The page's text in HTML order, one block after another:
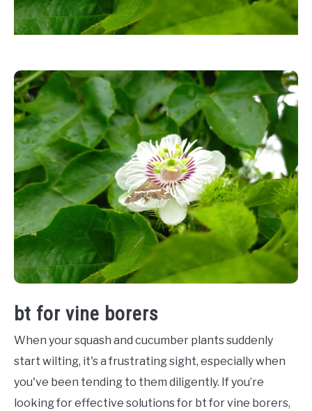
bt for vine borers
When your squash and cucumber plants suddenly
start wilting, it's a frustrating sight, especially when
you've been tending to them diligently. If you’re
looking for effective solutions for bt for vine borers,